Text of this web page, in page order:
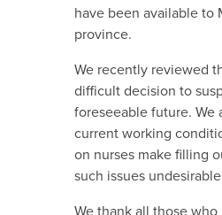
have been available to
province.
We recently reviewed
difficult decision to
foreseeable future.
current working
on nurses make filling
such issues